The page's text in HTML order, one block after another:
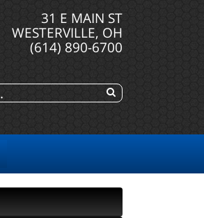
31 E MAIN ST
WESTERVILLE, OH
(614) 890-6700